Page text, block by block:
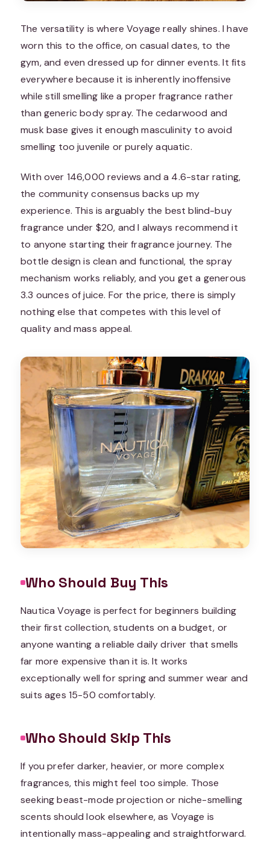
The versatility is where Voyage really shines. I have
worn this to the office, on casual dates, to the
gym, and even dressed up for dinner events. It fits
everywhere because it is inherently inoffensive
while still smelling like a proper fragrance rather
than generic body spray. The cedarwood and
musk base gives it enough masculinity to avoid
smelling too juvenile or purely aquatic.
With over 146,000 reviews and a 4.6-star rating,
the community consensus backs up my
experience. This is arguably the best blind-buy
fragrance under $20, and I always recommend it
to anyone starting their fragrance journey. The
bottle design is clean and functional, the spray
mechanism works reliably, and you get a generous
3.3 ounces of juice. For the price, there is simply
nothing else that competes with this level of
quality and mass appeal.
Who Should Buy This
Nautica Voyage is perfect for beginners building
their first collection, students on a budget, or
anyone wanting a reliable daily driver that smells
far more expensive than it is. It works
exceptionally well for spring and summer wear and
suits ages 15-50 comfortably.
Who Should Skip This
If you prefer darker, heavier, or more complex
fragrances, this might feel too simple. Those
seeking beast-mode projection or niche-smelling
scents should look elsewhere, as Voyage is
intentionally mass-appealing and straightforward.